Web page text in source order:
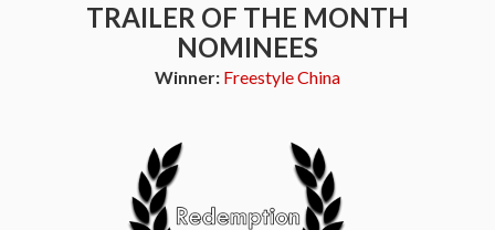
TRAILER OF THE MONTH
NOMINEES
Winner: Freestyle China